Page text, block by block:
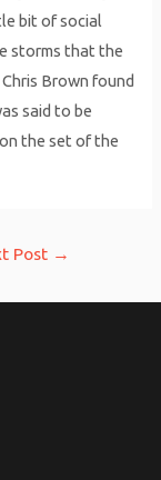
bit of social
storms that the
Brown found
said to be
the set of the
Post →